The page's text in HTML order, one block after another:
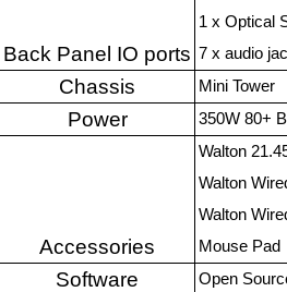
Back Panel IO ports
1 x Optical
7 x audio
Chassis Mini Tower
Power 350W 80+
Accessories
Walton
Walton
Walton
Mouse Pad
Software Open